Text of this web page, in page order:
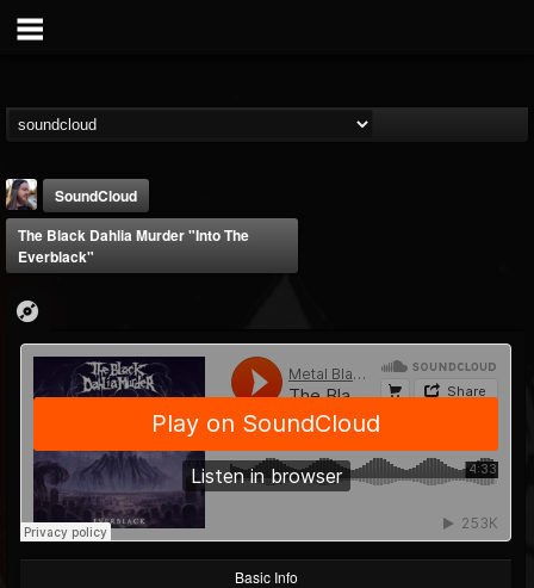
THE BEAST
@thebeast
203493
FOLLOWING
202955 41905
Forum
SoundCloud
The Black Dahlia Murder "Into The
Everblack"
Basic Info